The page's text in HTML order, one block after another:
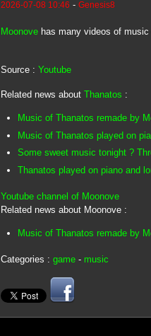
2026-07-08 10:46 - Genesis8
Moonovehas many videos of music
Source : Youtube
Related news about Thanatos :
Music of Thanatos remade by
Music of Thanatos played on
Some sweet music tonight ?
Thanatos played on piano and
Youtube channel of Moonove
Related news about Moonove :
Music of Thanatos remade by
Categories : game- music